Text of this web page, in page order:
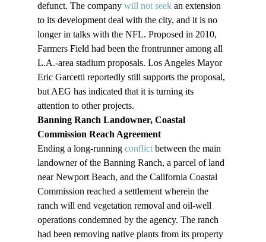
defunct. The company will not seek an extension
to its development deal with the city, and it is no
longer in talks with the NFL. Proposed in 2010,
Farmers Field had been the frontrunner among all
L.A.-area stadium proposals. Los Angeles Mayor
Eric Garcetti reportedly still supports the proposal,
but AEG has indicated that it is turning its
attention to other projects.
Banning Ranch Landowner, Coastal
Commission Reach Agreement
Ending a long-running conflict between the main
landowner of the Banning Ranch, a parcel of land
near Newport Beach, and the California Coastal
Commission reached a settlement wherein the
ranch will end vegetation removal and oil-well
operations condemned by the agency. The ranch
had been removing native plants from its property